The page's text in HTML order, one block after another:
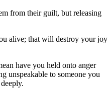
from their guilt, but releasing
alive; that will destroy your joy
have you held onto anger
unspeakable to someone you